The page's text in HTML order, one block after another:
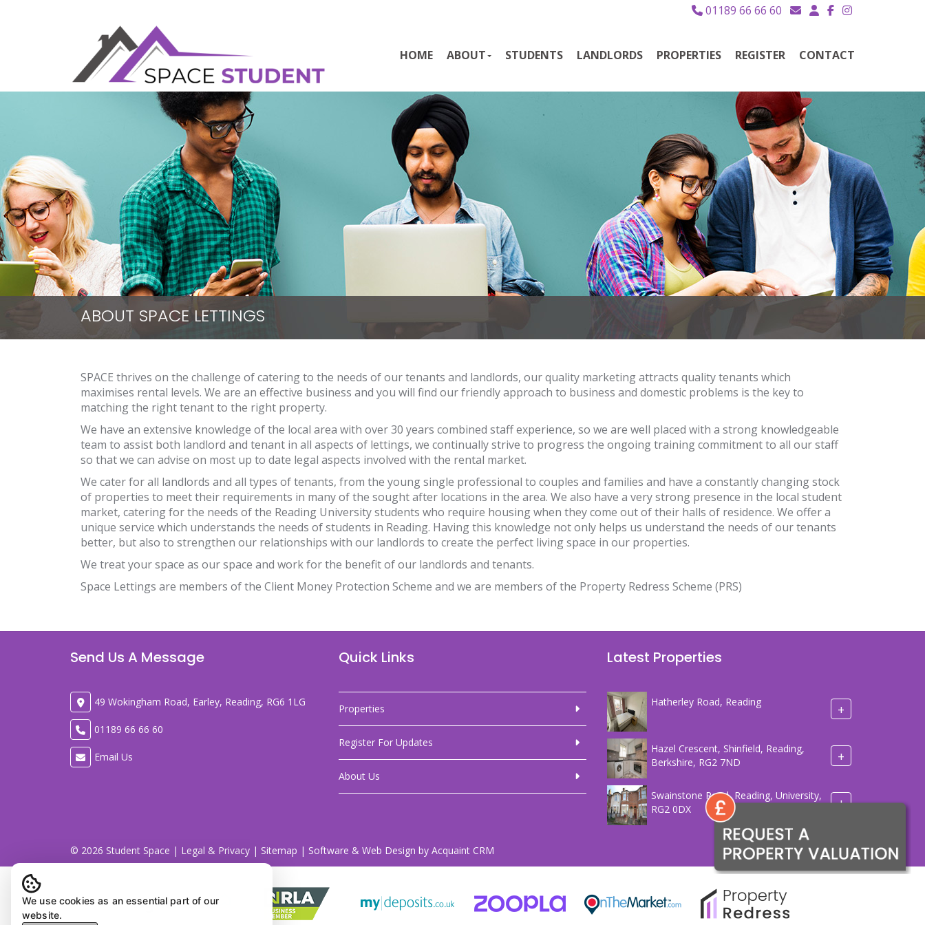
01189 66 66 60
HOME ABOUT STUDENTS LANDLORDS PROPERTIES REGISTER CONTACT
ABOUT SPACE LETTINGS
SPACE thrives on the challenge of catering to the needs of our tenants and landlords, our quality marketing attracts quality tenants which
maximises rental levels. We are an effective business and you will find our friendly approach to business and domestic problems is the key to
matching the right tenant to the right property.
We have an extensive knowledge of the local area with over 30 years combined staff experience, so we are well placed with a strong knowledgeable
team to assist both landlord and tenant in all aspects of lettings, we continually strive to progress the ongoing training commitment to all our staff
so that we can advise on most up to date legal aspects involved with the rental market.
We cater for all landlords and all types of tenants, from the young single professional to couples and families and have a constantly changing stock
of properties to meet their requirements in many of the sought after locations in the area. We also have a very strong presence in the local student
market, catering for the needs of the Reading University students who require housing when they come out of their halls of residence. We offer a
unique service which understands the needs of students in Reading. Having this knowledge not only helps us understand the needs of our tenants
better, but also to strengthen our relationships with our landlords to create the perfect living space in our properties.
We treat your space as our space and work for the benefit of our landlords and tenants.
Space Lettings are members of the Client Money Protection Scheme and we are members of the Property Redress Scheme (PRS)
Send Us A Message
49 Wokingham Road, Earley, Reading, RG6 1LG
01189 66 66 60
Email Us
Quick Links
Properties
Register For Updates
About Us
Latest Properties
Hatherley Road, Reading +
Hazel Crescent, Shinfield, Reading,
Berkshire, RG2 7ND
+
Swainstone Road, Reading, University,
RG2 0DX
+
© 2026 Student Space | Legal & Privacy | Sitemap | Software & Web Design by Acquaint CRM
We use cookies as an essential part of our
website.